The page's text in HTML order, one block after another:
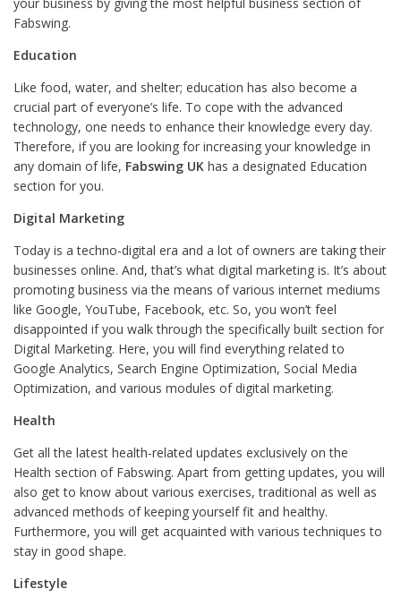
Fabswing.
Education
Like food, water, and shelter; education has also become a
crucial part of everyone’s life. To cope with the advanced
technology, one needs to enhance their knowledge every day.
Therefore, if you are looking for increasing your knowledge in
any domain of life, Fabswing UK has a designated Education
section for you.
Digital Marketing
Today is a techno-digital era and a lot of owners are taking their
businesses online. And, that’s what digital marketing is. It’s about
promoting business via the means of various internet mediums
like Google, YouTube, Facebook, etc. So, you won’t feel
disappointed if you walk through the specifically built section for
Digital Marketing. Here, you will find everything related to
Google Analytics, Search Engine Optimization, Social Media
Optimization, and various modules of digital marketing.
Health
Get all the latest health-related updates exclusively on the
Health section of Fabswing. Apart from getting updates, you will
also get to know about various exercises, traditional as well as
advanced methods of keeping yourself fit and healthy.
Furthermore, you will get acquainted with various techniques to
stay in good shape.
Lifestyle